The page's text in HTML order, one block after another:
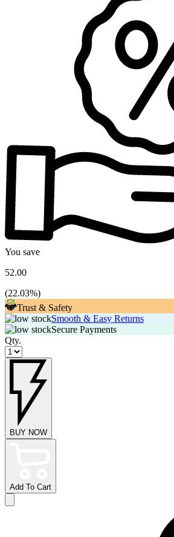
You save
52.00
(22.03%)
Trust & Safety
Smooth & Easy Returns
Secure Payments
Qty.
BUY NOW
Add To Cart